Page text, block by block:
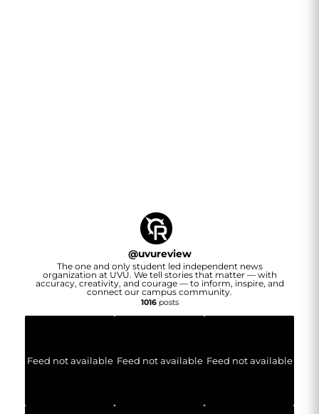
@uvureview
The one and only student led independent news
organization at UVU. We tell stories that matter — with
accuracy, creativity, and courage — to inform, inspire, and
connect our campus community.
1016posts
Feed not available Feed not available Feed not available